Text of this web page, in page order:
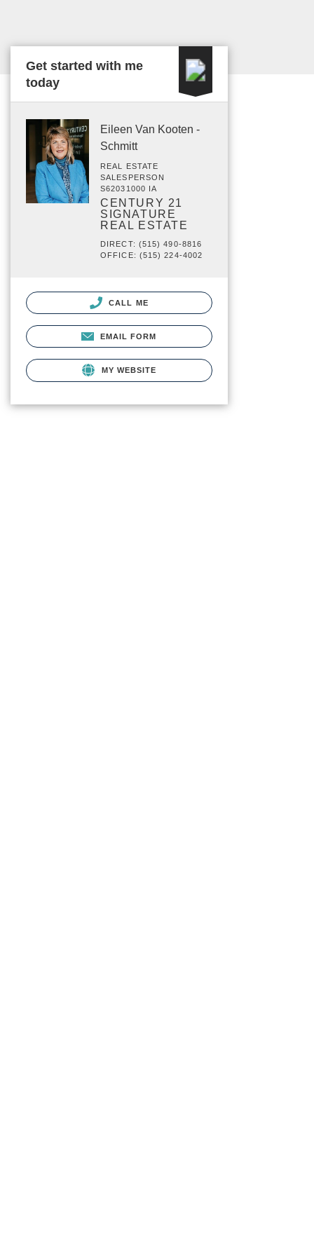
Get started with me
today
Eileen Van Kooten -
Schmitt
REAL ESTATE
SALESPERSON
S62031000 IA
CENTURY 21
SIGNATURE
REAL ESTATE
DIRECT: (515) 490-8816
OFFICE: (515) 224-4002
CALL ME
EMAIL FORM
MY WEBSITE